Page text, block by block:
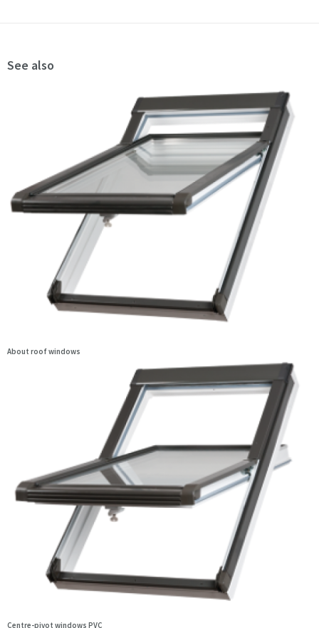
See also
About roof windows
Centre-pivot windows PVC